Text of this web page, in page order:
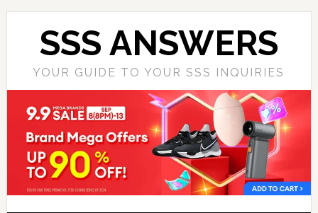
SSS ANSWERS
YOUR GUIDE TO YOUR SSS INQUIRIES